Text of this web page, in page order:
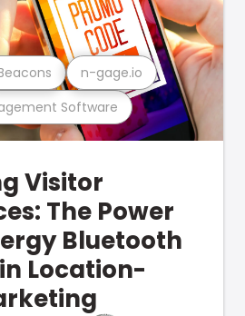
Software
n-gage.io
Visitor
The Power
Bluetooth
Location-